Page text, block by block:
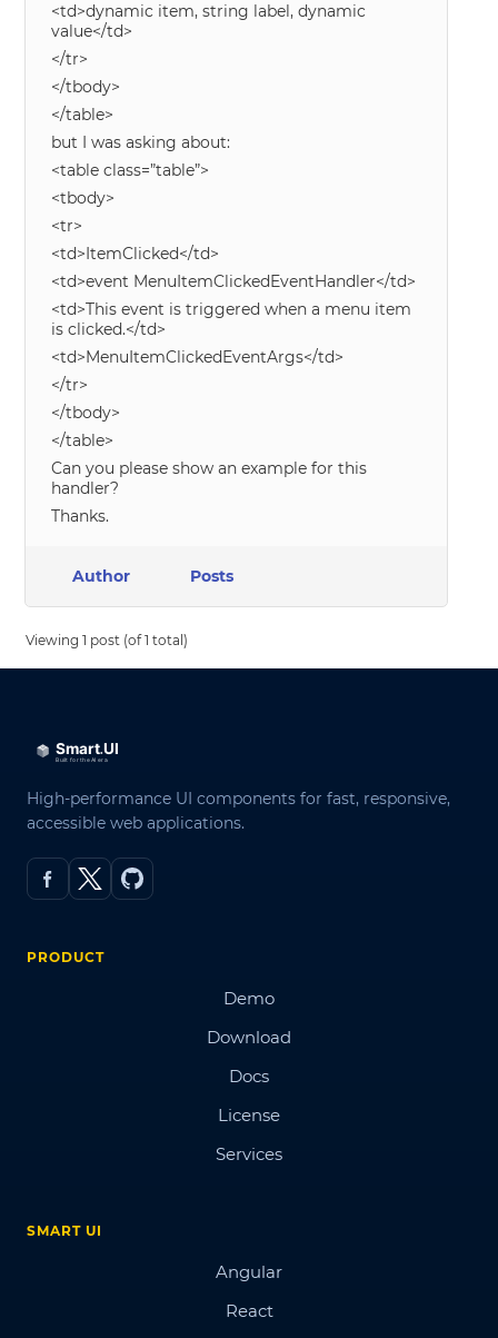
<td>dynamic item, string label, dynamic
value</td>
</tr>
</tbody>
</table>
but I was asking about:
<table class=”table”>
<tbody>
<tr>
<td>ItemClicked</td>
<td>event MenuItemClickedEventHandler</td>
<td>This event is triggered when a menu item
is clicked.</td>
<td>MenuItemClickedEventArgs</td>
</tr>
</tbody>
</table>
Can you please show an example for this
handler?
Thanks.
Author Posts
Viewing 1 post (of 1 total)
High-performance UI components for fast, responsive,
accessible web applications.
PRODUCT
Demo
Download
Docs
License
Services
SMART UI
Angular
React